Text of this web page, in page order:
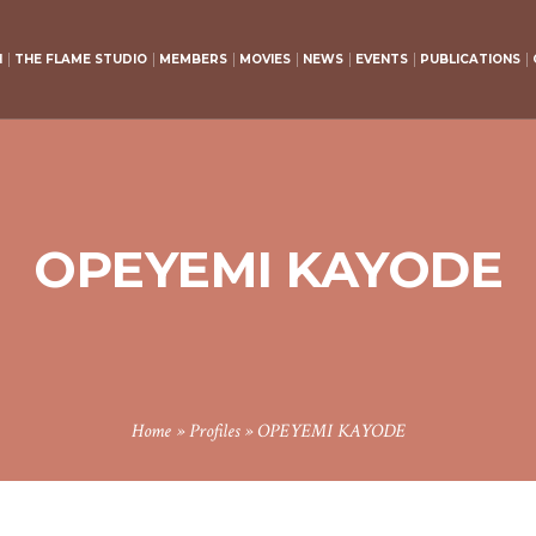
THE FLAME STUDIO MEMBERS MOVIES NEWS EVENTS PUBLICATIONS
OPEYEMI KAYODE
Home»Profiles»OPEYEMI KAYODE